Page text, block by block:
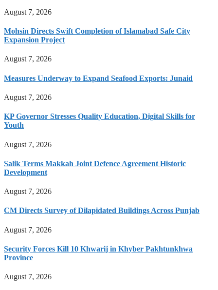
August 7, 2026
Mohsin Directs Swift Completion of Islamabad Safe City
Expansion Project
August 7, 2026
Measures Underway to Expand Seafood Exports: Junaid
August 7, 2026
KP Governor Stresses Quality Education, Digital Skills for
Youth
August 7, 2026
Salik Terms Makkah Joint Defence Agreement Historic
Development
August 7, 2026
CM Directs Survey of Dilapidated Buildings Across Punjab
August 7, 2026
Security Forces Kill 10 Khwarij in Khyber Pakhtunkhwa
Province
August 7, 2026